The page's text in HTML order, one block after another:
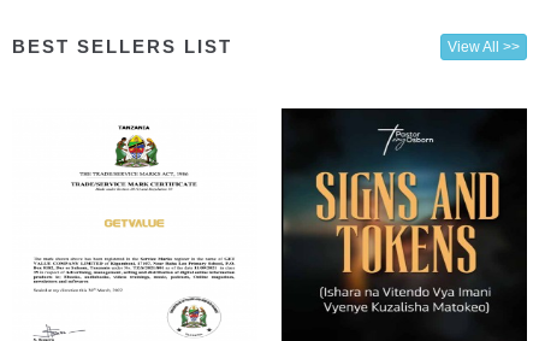
BEST SELLERS LIST View All >>